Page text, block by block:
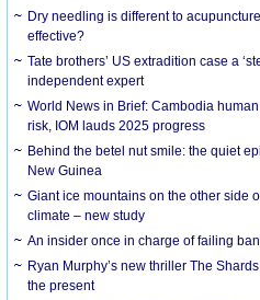
Dry needling is different to
effective?
Tate brothers’ US extradition case a
independent expert
World News in Brief: Cambodia
risk, IOM lauds 2025 progress
Behind the betel nut smile: the quiet
New Guinea
Giant ice mountains on the other side
climate – new study
An insider once in charge of failing
Ryan Murphy’s new thriller The
the present